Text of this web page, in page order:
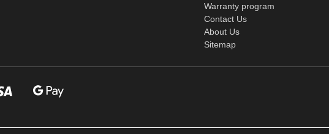
Warranty program
Contact Us
About Us
Sitemap